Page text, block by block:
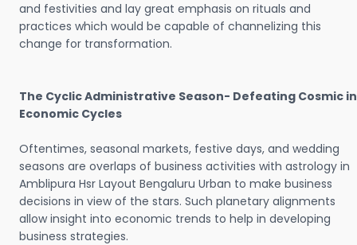
and festivities and lay great emphasis on rituals and
practices which would be capable of channelizing this
change for transformation.
The Cyclic Administrative Season- Defeating Cosmic in
Economic Cycles
Oftentimes, seasonal markets, festive days, and wedding
seasons are overlaps of business activities with astrology in
Amblipura Hsr Layout Bengaluru Urban to make business
decisions in view of the stars. Such planetary alignments
allow insight into economic trends to help in developing
business strategies.